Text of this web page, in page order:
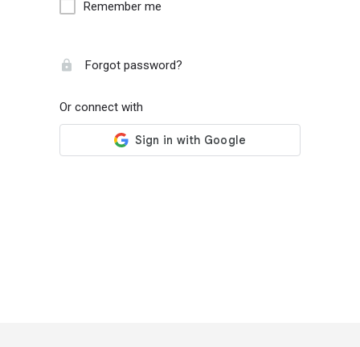
Remember me
Forgot password?
Or connect with